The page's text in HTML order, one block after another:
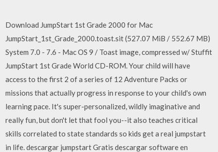
Download JumpStart 1st Grade 2000 for Mac
JumpStart_1st_Grade_2000.toast.sit (527.07 MiB / 552.67 MB)
System 7.0 - 7.6 - Mac OS 9 / Toast image, compressed w/ Stuffit
JumpStart 1st Grade World CD-ROM. Your child will have
access to the first 2 of a series of 12 Adventure Packs or
missions that actually progress in response to your child's own
learning pace. It's super-personalized, wildly imaginative and
really fun, but don't let that fool you--it also teaches critical
skills correlated to state standards so kids get a real jumpstart
in life. descargar jumpstart Gratis descargar software en